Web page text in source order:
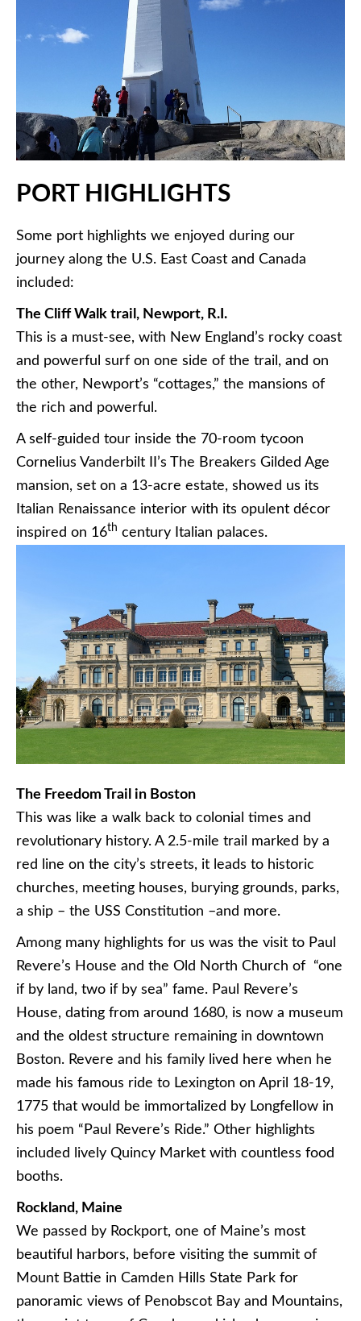
PORT HIGHLIGHTS
Some port highlights we enjoyed during our
journey along the U.S. East Coast and Canada
included:
The Cliff Walk trail, Newport, R.I.
This is a must-see, with New England’s rocky coast
and powerful surf on one side of the trail, and on
the other, Newport’s “cottages,” the mansions of
the rich and powerful.
A self-guided tour inside the 70-room tycoon
Cornelius Vanderbilt II’s The Breakers Gilded Age
mansion, set on a 13-acre estate, showed us its
Italian Renaissance interior with its opulent décor
inspired on 16th century Italian palaces.
The Freedom Trail in Boston
This was like a walk back to colonial times and
revolutionary history. A 2.5-mile trail marked by a
red line on the city’s streets, it leads to historic
churches, meeting houses, burying grounds, parks,
a ship – the USS Constitution –and more.
Among many highlights for us was the visit to Paul
Revere’s House and the Old North Church of “one
if by land, two if by sea” fame. Paul Revere’s
House, dating from around 1680, is now a museum
and the oldest structure remaining in downtown
Boston. Revere and his family lived here when he
made his famous ride to Lexington on April 18-19,
1775 that would be immortalized by Longfellow in
his poem “Paul Revere’s Ride.” Other highlights
included lively Quincy Market with countless food
booths.
Rockland, Maine
We passed by Rockport, one of Maine’s most
beautiful harbors, before visiting the summit of
Mount Battie in Camden Hills State Park for
panoramic views of Penobscot Bay and Mountains,